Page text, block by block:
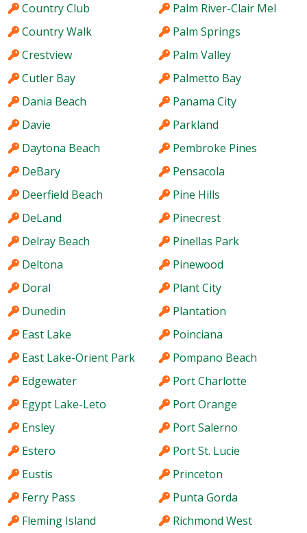
Country Club
Country Walk
Crestview
Cutler Bay
Dania Beach
Davie
Daytona Beach
DeBary
Deerfield Beach
DeLand
Delray Beach
Deltona
Doral
Dunedin
East Lake
East Lake-Orient Park
Edgewater
Egypt Lake-Leto
Ensley
Estero
Eustis
Ferry Pass
Fleming Island
Palm River-Clair Mel
Palm Springs
Palm Valley
Palmetto Bay
Panama City
Parkland
Pembroke Pines
Pensacola
Pine Hills
Pinecrest
Pinellas Park
Pinewood
Plant City
Plantation
Poinciana
Pompano Beach
Port Charlotte
Port Orange
Port Salerno
Port St. Lucie
Princeton
Punta Gorda
Richmond West